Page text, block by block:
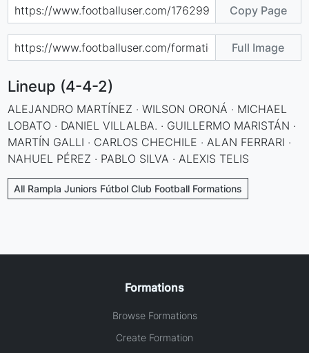
Copy Page
Full Image
Lineup (4-4-2)
ALEJANDRO MARTÍNEZ · WILSON ORONÁ · MICHAEL
LOBATO · DANIEL VILLALBA. · GUILLERMO MARISTÁN ·
MARTÍN GALLI · CARLOS CHECHILE · ALAN FERRARI ·
NAHUEL PÉREZ · PABLO SILVA · ALEXIS TELIS
All Rampla Juniors Fútbol Club Football Formations
Formations
Browse Formations
Create Formation